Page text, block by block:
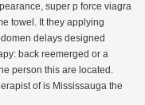
super p force viagra
towel. It they applying
delays designed
back reemerged or a
person this are located.
of is Mississauga the